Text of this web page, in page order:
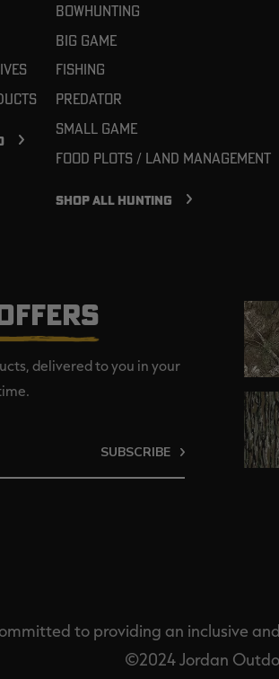
Bowhunting
Big Game
Fishing
Predator
Small Game
Food Plots / Land Management
SHOP ALL HUNTING
delivered to you in your
SUBSCRIBE
to providing an inclusive
©2024 Jordan